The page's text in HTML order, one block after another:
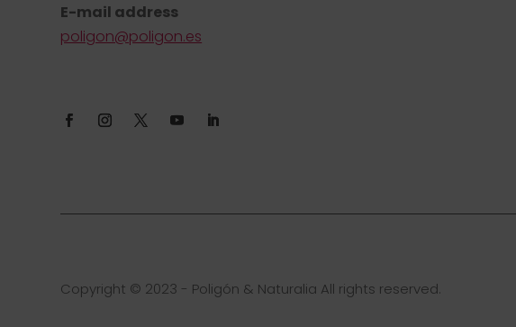
E-mail address
poligon@poligon.es
Copyright © 2023 - Poligón & Naturalia All rights reserved.